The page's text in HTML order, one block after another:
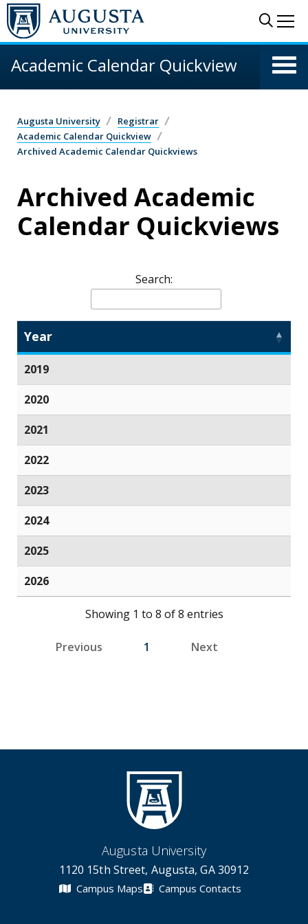
Skip to main content
Academic Calendar Quickview
Augusta University
Registrar
Academic Calendar Quickview
Archived Academic Calendar Quickviews
Archived Academic
Calendar Quickviews
Search:
Year
2019
2020
2021
2022
2023
2024
2025
2026
Showing 1 to 8 of 8 entries
Previous 1 Next
Augusta University
1120 15th Street, Augusta, GA 30912
Campus Maps Campus Contacts